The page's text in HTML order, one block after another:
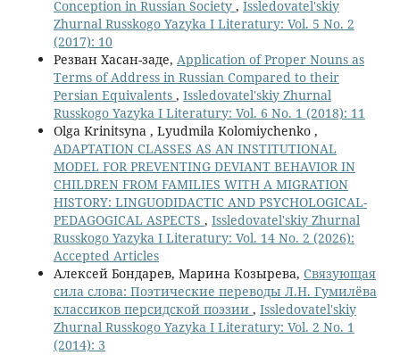
Conception in Russian Society , Issledovatel'skiy
Zhurnal Russkogo Yazyka I Literatury: Vol. 5 No. 2
(2017): 10
Резван Хасан-заде, Application of Proper Nouns as
Terms of Address in Russian Compared to their
Persian Equivalents , Issledovatel'skiy Zhurnal
Russkogo Yazyka I Literatury: Vol. 6 No. 1 (2018): 11
Olga Krinitsyna , Lyudmila Kolomiychenko ,
ADAPTATION CLASSES AS AN INSTITUTIONAL
MODEL FOR PREVENTING DEVIANT BEHAVIOR IN
CHILDREN FROM FAMILIES WITH A MIGRATION
HISTORY: LINGUODIDACTIC AND PSYCHOLOGICAL-
PEDAGOGICAL ASPECTS , Issledovatel'skiy Zhurnal
Russkogo Yazyka I Literatury: Vol. 14 No. 2 (2026):
Accepted Articles
Алексей Бондарев, Марина Козырева, Связующая
сила слова: Поэтические переводы Л.Н. Гумилёва
классиков персидской поэзии , Issledovatel'skiy
Zhurnal Russkogo Yazyka I Literatury: Vol. 2 No. 1
(2014): 3